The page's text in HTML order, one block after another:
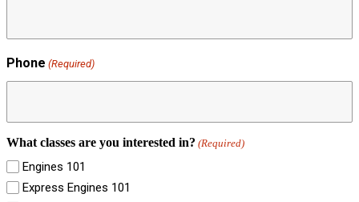
Phone (Required)
What classes are you interested in? (Required)
Engines 101
Express Engines 101